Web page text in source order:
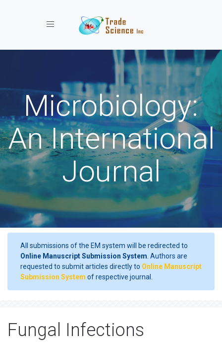
Toggle navigation
Microbiology:
An International
Journal
All submissions of the EM system will be redirected to
Online Manuscript Submission System . Authors are
requested to submit articles directly to Online Manuscript
Submission System of respective journal.
Fungal Infections